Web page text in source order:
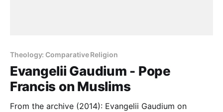
Theology: Comparative Religion
Evangelii Gaudium - Pope
Francis on Muslims
From the archive (2014): Evangelii Gaudium on